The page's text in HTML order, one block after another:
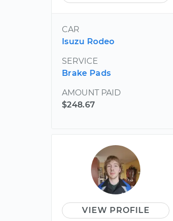
CAR
Isuzu Rodeo
SERVICE
Brake Pads
AMOUNT PAID
$248.67
VIEW PROFILE